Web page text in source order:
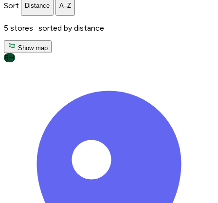
Sort Distance A–Z
5 stores · sorted by distance
Show map
BH